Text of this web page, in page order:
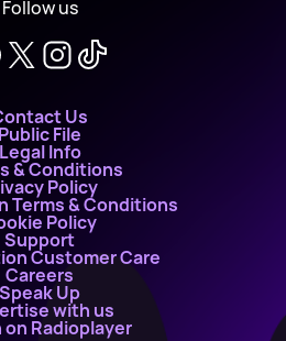
Follow us
Us
Public File
Legal Info
& Conditions
Policy
Terms & Conditions
Policy
Support
Customer Care
Careers
Speak Up
with us
Radioplayer